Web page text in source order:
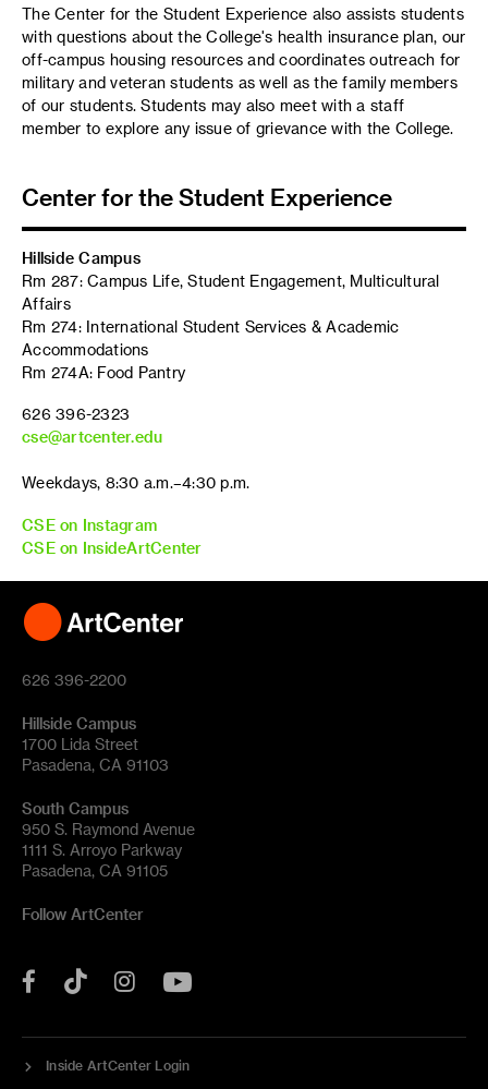
The Center for the Student Experience also assists students
with questions about the College's health insurance plan, our
off-campus housing resources and coordinates outreach for
military and veteran students as well as the family members
of our students. Students may also meet with a staff
member to explore any issue of grievance with the College.
Center for the Student Experience
Hillside Campus
Rm 287: Campus Life, Student Engagement, Multicultural
Affairs
Rm 274: International Student Services & Academic
Accommodations
Rm 274A: Food Pantry
626 396-2323
cse@artcenter.edu
Weekdays, 8:30 a.m.–4:30 p.m.
CSE on Instagram
CSE on InsideArtCenter
626 396-2200
Hillside Campus
1700 Lida Street
Pasadena, CA 91103
South Campus
950 S. Raymond Avenue
1111 S. Arroyo Parkway
Pasadena, CA 91105
Follow ArtCenter
Facebook
Tok Instagram
Inside ArtCenter Login